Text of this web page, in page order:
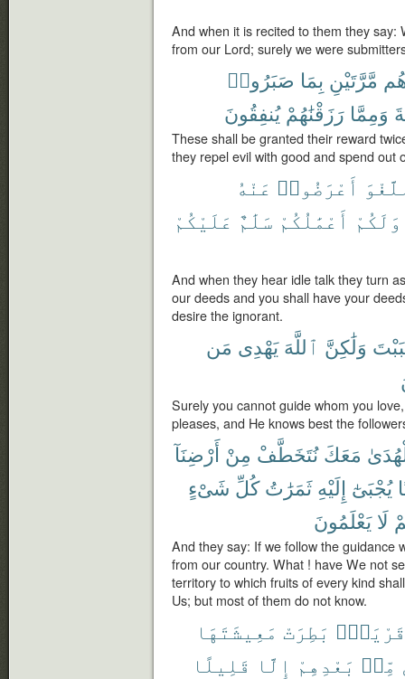
And when it is recited to them they say:
from our Lord; surely we were
مَّرَّتَيْنِ بِمَا صَبَرُوا۟
وَمِمَّا رَزَقْنَٰهُمْ يُنفِقُونَ
These shall be granted their reward
they repel evil with good and spend out
أَعْرَضُوا۟ عَنْهُ
وَلَكُمْ أَعْمَٰلُكُمْ سَلَٰمٌ عَلَيْكُمْ
And when they hear idle talk they turn
our deeds and you shall have your
desire the ignorant.
وَلَٰكِنَّ ٱللَّهَ يَهْدِى مَن
Surely you cannot guide whom you
pleases, and He knows best the
مَعَكَ نُتَخَطَّفْ مِنْ أَرْضِنَآ
يُجْبَىٰٓ إِلَيْهِ ثَمَرَٰتُ كُلِّ شَىْءٍ
لَا يَعْلَمُونَ
And they say: If we follow the guidance
from our country. What ! have We not
territory to which fruits of every kind
Us; but most of them do not know.
قَرْيَةٍۭ بَطِرَتْ مَعِيشَتَهَا
مِّنۢ بَعْدِهِمْ إِلَّا قَلِيلًا